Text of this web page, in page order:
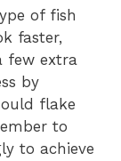
of fish
faster,
few extra
by
flake
to
to achieve